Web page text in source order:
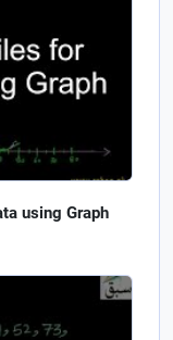
using Graph